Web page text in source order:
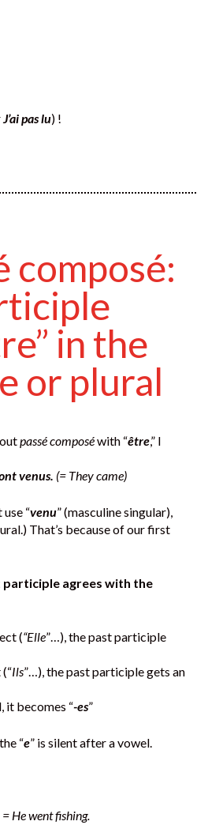
J’ai pas lu) !
composé:
in the
or plural
passé composéwith “être,” I
venus. (= They came)
use “venu” (masculine singular),
That’s because of our first
agrees with the
(“Elle”…), the past participle
Ils”…), the past participle gets an
it becomes “-es”
“e” is silent after a vowel.
= He went fishing.